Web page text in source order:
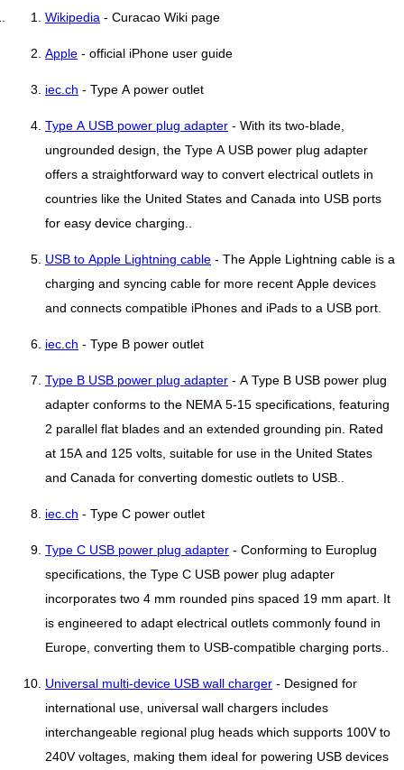
Wikipedia - Curacao Wiki page
Apple - official iPhone user guide
iec.ch - Type A power outlet
Type A USB power plug adapter - With its two-blade,
ungrounded design, the Type A USB power plug adapter
offers a straightforward way to convert electrical outlets in
countries like the United States and Canada into USB ports
for easy device charging..
USB to Apple Lightning cable - The Apple Lightning cable is a
charging and syncing cable for more recent Apple devices
and connects compatible iPhones and iPads to a USB port.
iec.ch - Type B power outlet
Type B USB power plug adapter - A Type B USB power plug
adapter conforms to the NEMA 5-15 specifications, featuring
2 parallel flat blades and an extended grounding pin. Rated
at 15A and 125 volts, suitable for use in the United States
and Canada for converting domestic outlets to USB..
iec.ch - Type C power outlet
Type C USB power plug adapter - Conforming to Europlug
specifications, the Type C USB power plug adapter
incorporates two 4 mm rounded pins spaced 19 mm apart. It
is engineered to adapt electrical outlets commonly found in
Europe, converting them to USB-compatible charging ports..
Universal multi-device USB wall charger - Designed for
international use, universal wall chargers includes
interchangeable regional plug heads which supports 100V to
240V voltages, making them ideal for powering USB devices